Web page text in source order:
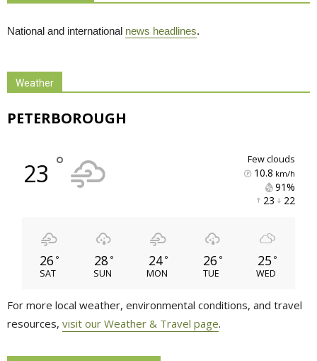
National and international news headlines.
Weather
PETERBOROUGH
23 ° few clouds
10.8 km/h
91%
23 22
26 °
SAT
28 °
SUN
24 °
MON
26 °
TUE
25 °
WED
For more local weather, environmental conditions, and travel
resources, visit our Weather & Travel page.